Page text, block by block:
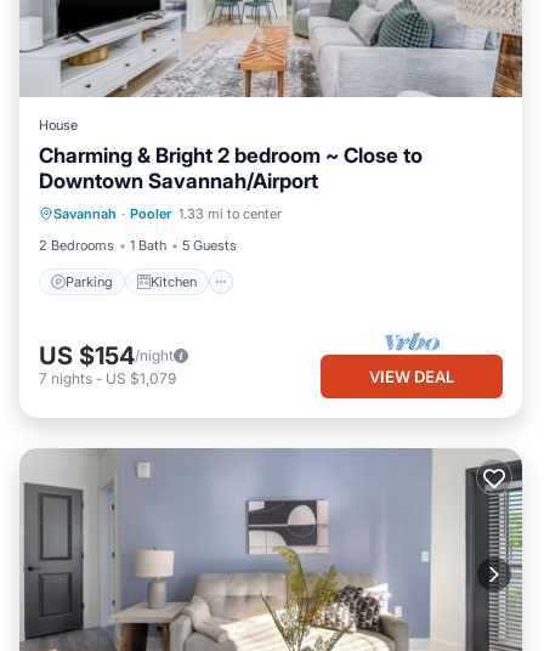
House
Charming & Bright 2 bedroom ~ Close to
Downtown Savannah/Airport
Savannah · Pooler 1.33 mi to center
2 Bedrooms
1 Bath 5 Guests
Parking Kitchen
Parking Kitchen
Air Conditioner
Internet
US $154/night
7 nights - US $1,079 VIEW DEAL